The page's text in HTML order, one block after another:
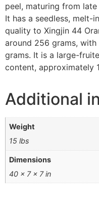
peel, maturing from
It has a seedless, melt-
quality to Xingjin 44
around 256 grams,
grams. It is a large-
content, approximately
Additional
Weight
15 lbs
Dimensions
40 × 7 × 7 in